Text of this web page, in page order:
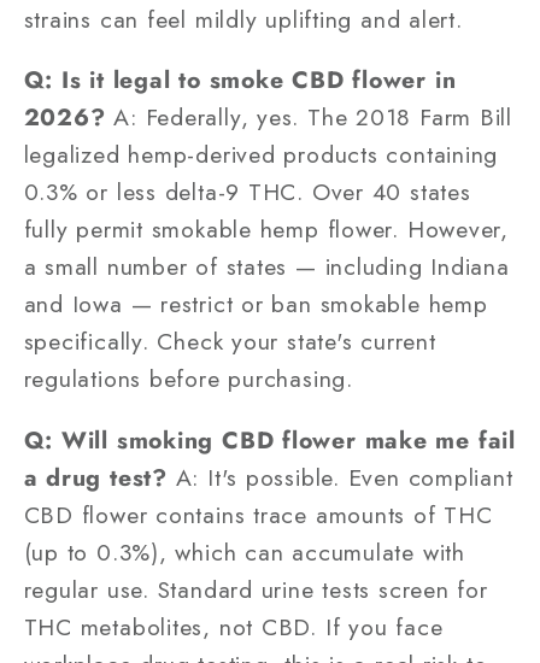
strains can feel mildly uplifting and alert.
Q: Is it legal to smoke CBD flower in
2026? A: Federally, yes. The 2018 Farm Bill
legalized hemp-derived products containing
0.3% or less delta-9 THC. Over 40 states
fully permit smokable hemp flower. However,
a small number of states — including Indiana
and Iowa — restrict or ban smokable hemp
specifically. Check your state's current
regulations before purchasing.
Q: Will smoking CBD flower make me fail
a drug test? A: It's possible. Even compliant
CBD flower contains trace amounts of THC
(up to 0.3%), which can accumulate with
regular use. Standard urine tests screen for
THC metabolites, not CBD. If you face